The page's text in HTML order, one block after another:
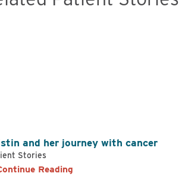
and her journey with cancer
Stories
Reading